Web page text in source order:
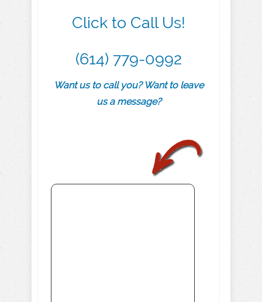
Click to Call Us!
(614) 779-0992
Want us to call you? Want to leave
us a message?